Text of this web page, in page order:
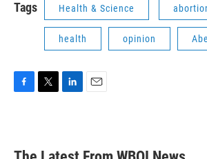
Tags Health & Science
health opinion
b
l